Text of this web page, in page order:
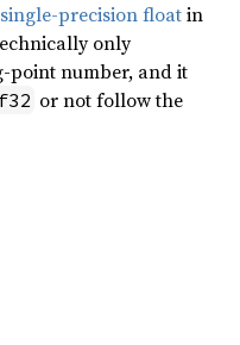
precision floatin
only
point number, and it
f32 or not follow the